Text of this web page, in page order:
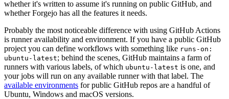
whether it's written to assume it's running on public GitHub, and
whether Forgejo has all the features it needs.
Probably the most noticeable difference with using GitHub Actions
is runner availability and environment. If you have a public GitHub
project you can define workflows with something like runs-on:
ubuntu-latest; behind the scenes, GitHub maintains a farm of
runners with various labels, of which ubuntu-latest is one, and
your jobs will run on any available runner with that label. The
available environments for public GitHub repos are a handful of
Ubuntu, Windows and macOS versions.